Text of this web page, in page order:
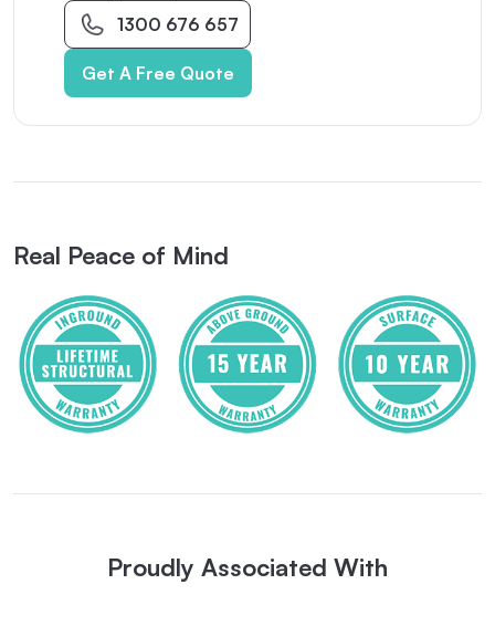
1300 676 657
Get A Free Quote
Real Peace of Mind
Proudly Associated With